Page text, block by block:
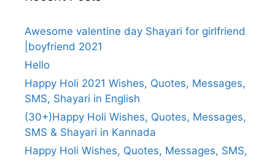
Awesome valentine day Shayari for girlfriend
|boyfriend 2021
Hello
Happy Holi 2021 Wishes, Quotes, Messages,
SMS, Shayari in English
(30+)Happy Holi Wishes, Quotes, Messages,
SMS & Shayari in Kannada
Happy Holi Wishes, Quotes, Messages, SMS,